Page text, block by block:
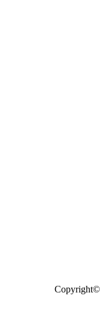
Copyright©